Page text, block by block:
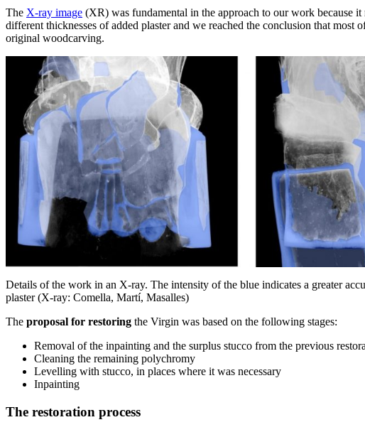
The X-ray image (XR) was fundamental in the approach to our work because
different thicknesses of added plaster and we reached the conclusion that
original woodcarving.
Details of the work in an X-ray. The intensity of the blue indicates a greater
plaster (X-ray: Comella, Martí, Masalles)
The proposal for restoring the Virgin was based on the following stages:
Removal of the inpainting and the surplus stucco from the previous
Cleaning the remaining polychromy
Levelling with stucco, in places where it was necessary
Inpainting
The restoration process